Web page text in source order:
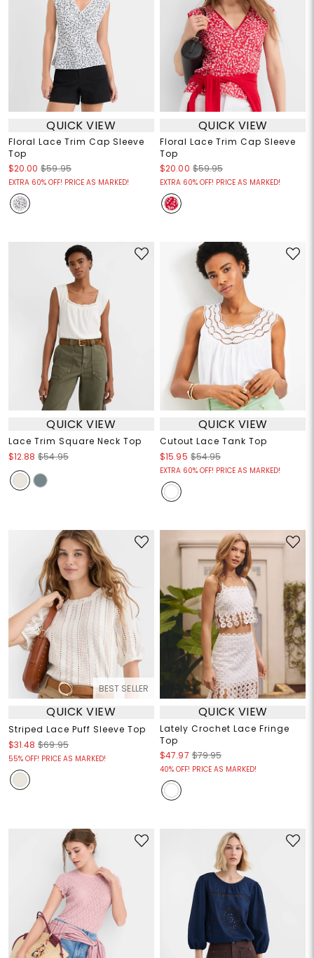
QUICK VIEW
Floral Lace Trim Cap Sleeve
Top
$20.00 $59.95
EXTRA 60% OFF! PRICE AS MARKED!
QUICK VIEW
Floral Lace Trim Cap Sleeve
Top
$20.00 $59.95
EXTRA 60% OFF! PRICE AS MARKED!
QUICK VIEW
Lace Trim Square Neck Top
$12.88 $54.95
QUICK VIEW
Cutout Lace Tank Top
$15.95 $54.95
EXTRA 60% OFF! PRICE AS MARKED!
BEST SELLER
QUICK VIEW
Striped Lace Puff Sleeve Top
$31.48 $69.95
55% OFF! PRICE AS MARKED!
QUICK VIEW
Lately Crochet Lace Fringe
Top
$47.97 $79.95
40% OFF! PRICE AS MARKED!